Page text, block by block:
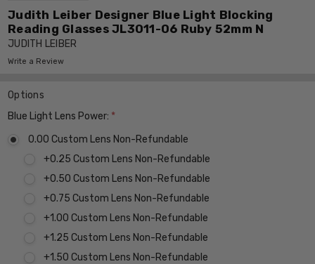
Judith Leiber Designer Blue Light Blocking
Reading Glasses JL3011-06 Ruby 52mm N
JUDITH LEIBER
Write a Review
Options
Blue Light Lens Power: *
0.00 Custom Lens Non-Refundable
+0.25 Custom Lens Non-Refundable
+0.50 Custom Lens Non-Refundable
+0.75 Custom Lens Non-Refundable
+1.00 Custom Lens Non-Refundable
+1.25 Custom Lens Non-Refundable
+1.50 Custom Lens Non-Refundable